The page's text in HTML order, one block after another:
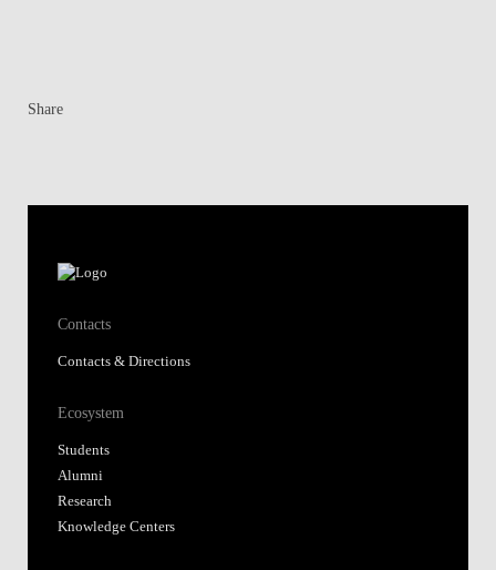
Share
Contacts
Contacts & Directions
Ecosystem
Students
Alumni
Research
Knowledge Centers